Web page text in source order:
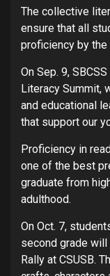
The collective
ensure that all
proficiency by the
On Sep. 9,
Literacy Summit,
and educational
that support our
Proficiency in
one of the best
graduate from
adulthood.
On Oct. 7,
second grade will
Rally at CSUSB.